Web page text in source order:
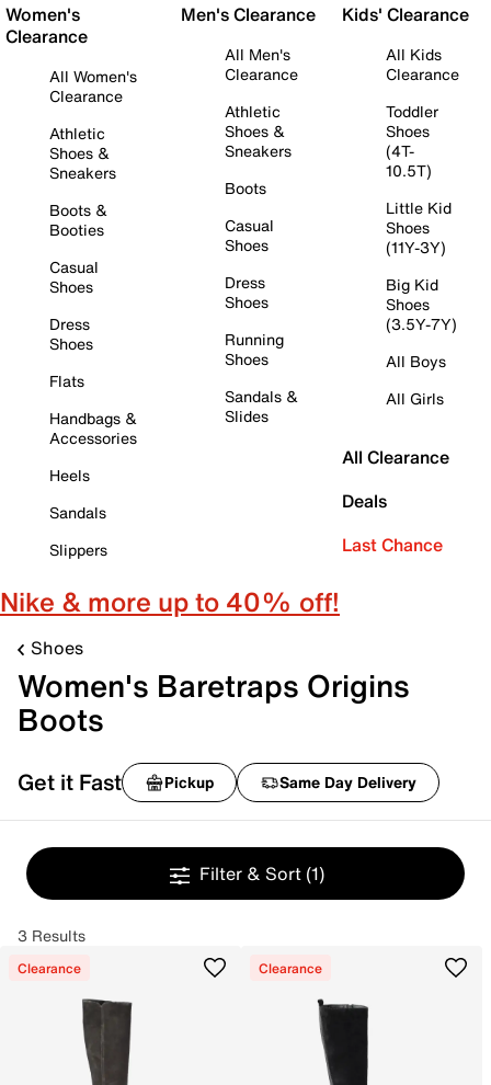
Women's
Clearance
All Women's
Clearance
Athletic
Shoes &
Sneakers
Boots &
Booties
Casual
Shoes
Dress
Shoes
Flats
Handbags &
Accessories
Heels
Sandals
Slippers
Men's Clearance
All Men's
Clearance
Athletic
Shoes &
Sneakers
Boots
Casual
Shoes
Dress
Shoes
Running
Shoes
Sandals &
Slides
Kids' Clearance
All Kids
Clearance
Toddler
Shoes
(4T-
10.5T)
Little Kid
Shoes
(11Y-3Y)
Big Kid
Shoes
(3.5Y-7Y)
All Boys
All Girls
All Clearance
Deals
Last Chance
Nike & more up to 40% off!
Shoes
Women's Baretraps Origins
Boots
Get it Fast Pickup Same Day Delivery
Filter & Sort (1)
3 Results
Clearance Clearance